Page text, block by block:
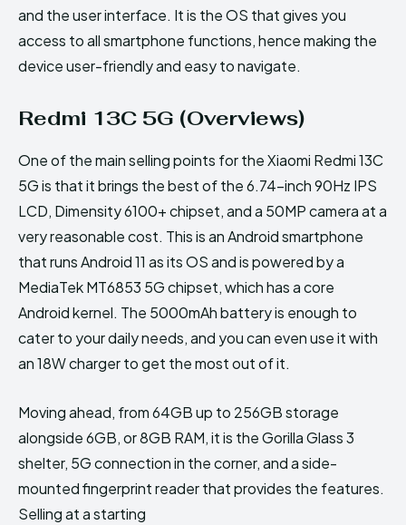
and the user interface. It is the OS that gives you
access to all smartphone functions, hence making the
device user-friendly and easy to navigate.
Redmi 13C 5G (Overviews)
One of the main selling points for the Xiaomi Redmi 13C
5G is that it brings the best of the 6.74-inch 90Hz IPS
LCD, Dimensity 6100+ chipset, and a 50MP camera at a
very reasonable cost. This is an Android smartphone
that runs Android 11 as its OS and is powered by a
MediaTek MT6853 5G chipset, which has a core
Android kernel. The 5000mAh battery is enough to
cater to your daily needs, and you can even use it with
an 18W charger to get the most out of it.
Moving ahead, from 64GB up to 256GB storage
alongside 6GB, or 8GB RAM, it is the Gorilla Glass 3
shelter, 5G connection in the corner, and a side-
mounted fingerprint reader that provides the features.
Selling at a starting